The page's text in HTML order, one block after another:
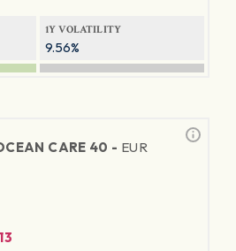
1Y VOLATILITY
9.56%
CARE 40 - EUR